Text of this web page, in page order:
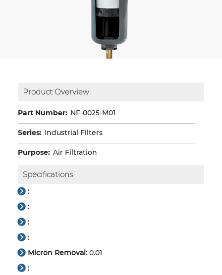
Product Overview
Part Number: NF-0025-M01
Series: Industrial Filters
Purpose: Air Filtration
Specifications
:
:
:
:
Micron Removal: 0.01
: